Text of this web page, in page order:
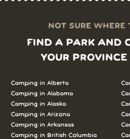
NOT SURE WHERE
FIND A PARK AND
YOUR
Camping in Alberta
Camping in Alabama
Camping in Alaska
Camping in Arizona
Camping in Arkansas
Camping in British Columbia